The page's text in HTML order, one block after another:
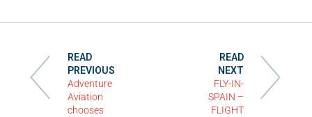
READ
PREVIOUS
Adventure
Aviation
chooses
READ
NEXT
FLY-IN-
SPAIN –
FLIGHT